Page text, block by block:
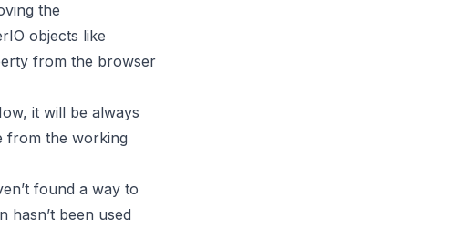
the
objects like
from the browser
it will be always
from the working
found a way to
hasn’t been used